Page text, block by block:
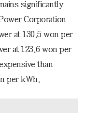
significantly
Corporation
at 130.5 won per
at 123.6 won per
than
per kWh.